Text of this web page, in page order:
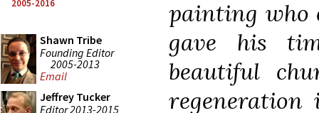
2005-2016
Shawn Tribe
Founding Editor
2005-2013
Email
Jeffrey Tucker
Editor 2013-2015
painting who
gave his
beautiful
regeneration